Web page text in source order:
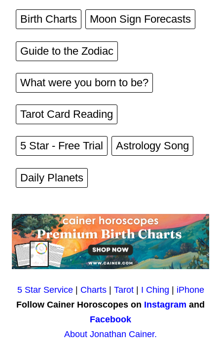
Birth Charts Moon Sign Forecasts
Guide to the Zodiac
What were you born to be?
Tarot Card Reading
5 Star - Free Trial Astrology Song
Daily Planets
5 Star Service| Charts| Tarot| I Ching
iPhone
Follow Cainer Horoscopes on Instagram and
Facebook
About Jonathan Cainer.